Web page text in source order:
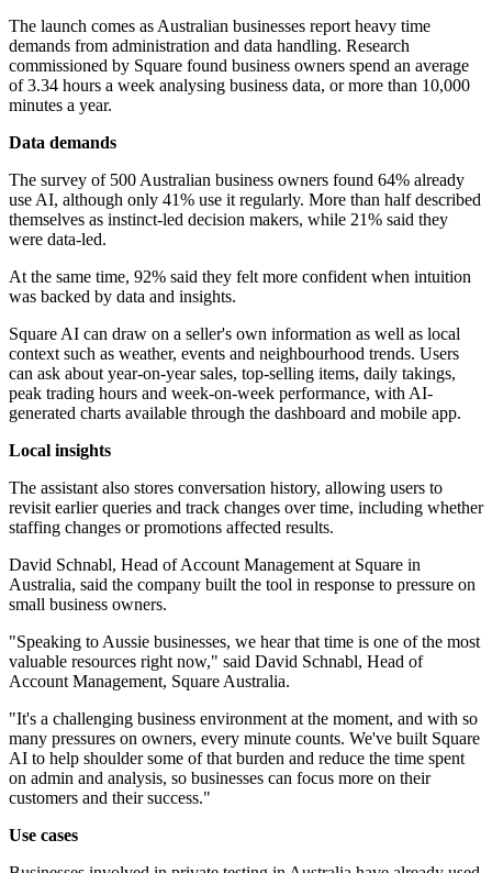
The launch comes as Australian businesses report heavy time
demands from administration and data handling. Research
commissioned by Square found business owners spend an average
of 3.34 hours a week analysing business data, or more than 10,000
minutes a year.
Data demands
The survey of 500 Australian business owners found 64% already
use AI, although only 41% use it regularly. More than half described
themselves as instinct-led decision makers, while 21% said they
were data-led.
At the same time, 92% said they felt more confident when intuition
was backed by data and insights.
Square AI can draw on a seller's own information as well as local
context such as weather, events and neighbourhood trends. Users
can ask about year-on-year sales, top-selling items, daily takings,
peak trading hours and week-on-week performance, with AI-
generated charts available through the dashboard and mobile app.
Local insights
The assistant also stores conversation history, allowing users to
revisit earlier queries and track changes over time, including whether
staffing changes or promotions affected results.
David Schnabl, Head of Account Management at Square in
Australia, said the company built the tool in response to pressure on
small business owners.
"Speaking to Aussie businesses, we hear that time is one of the most
valuable resources right now," said David Schnabl, Head of
Account Management, Square Australia.
"It's a challenging business environment at the moment, and with so
many pressures on owners, every minute counts. We've built Square
AI to help shoulder some of that burden and reduce the time spent
on admin and analysis, so businesses can focus more on their
customers and their success."
Use cases